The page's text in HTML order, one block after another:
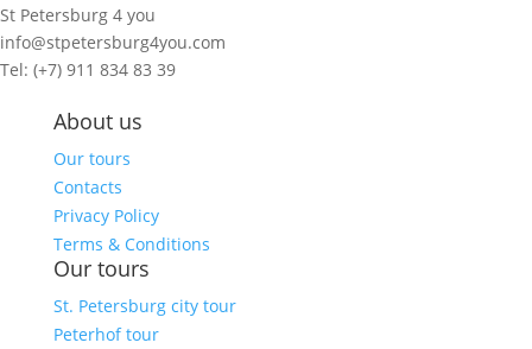
St Petersburg 4 you
info@stpetersburg4you.com
Tel: (+7) 911 834 83 39
About us
Our tours
Contacts
Privacy Policy
Terms & Conditions
Our tours
St. Petersburg city tour
Peterhof tour